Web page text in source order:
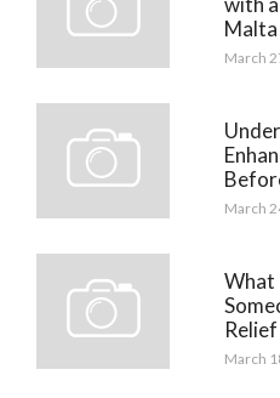
Malta
March
March
What
March